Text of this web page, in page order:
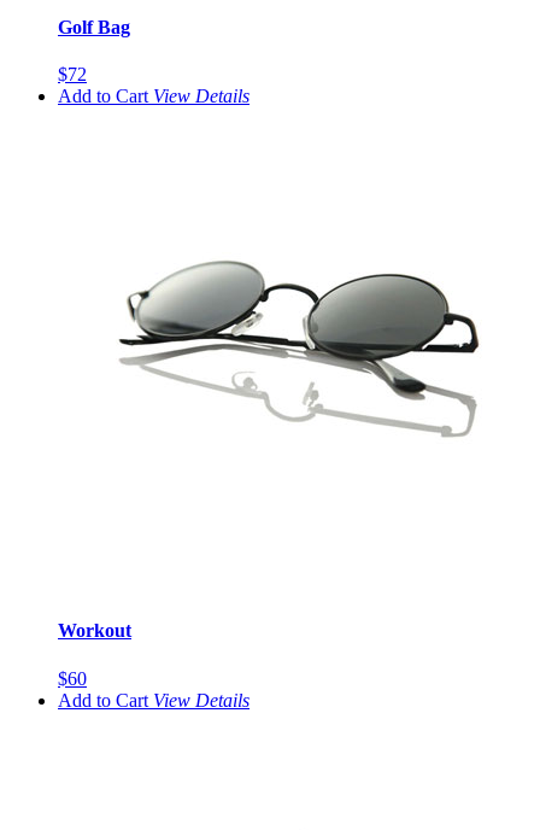
Golf Bag
$72
Add to Cart View Details
Workout
$60
Add to Cart View Details